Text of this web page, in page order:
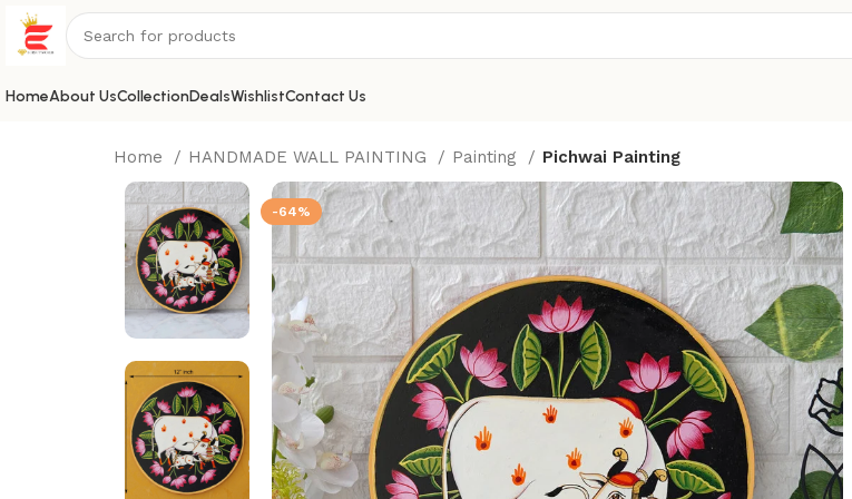
HomeAbout UsCollectionDealsWishlistContact Us
Home HANDMADE WALL PAINTING Painting Pichwai Painting
-64%